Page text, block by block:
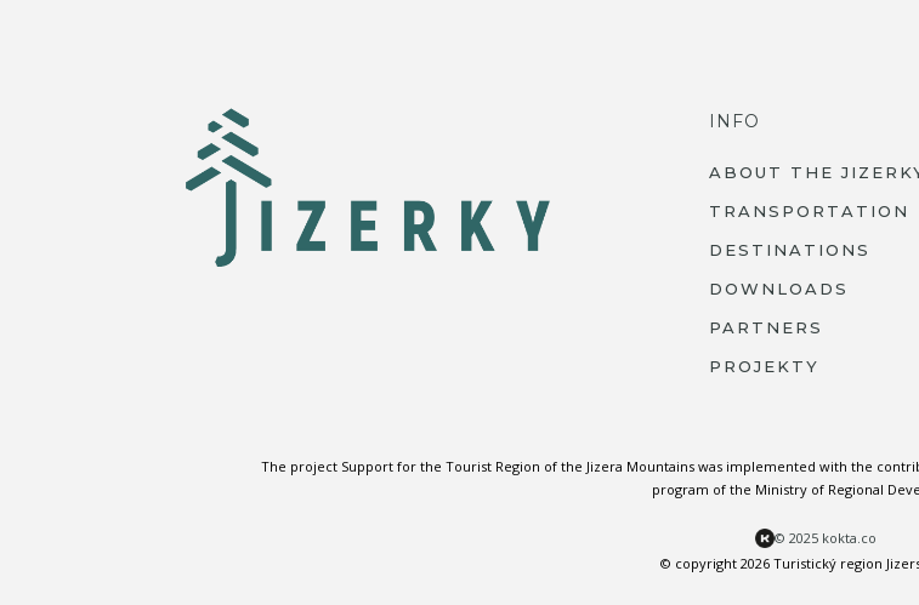
INFO
ABOUT THE
TRANSPORTATION
DESTINATIONS
DOWNLOADS
PARTNERS
PROJEKTY
The project Support for the Tourist Region of the Jizera Mountains was implemented with the
program of the Ministry of Regional
© 2025 kokta.co
© copyright 2026 Turistický region